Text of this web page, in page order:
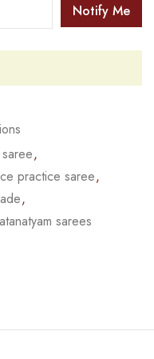
Notify Me
,
practice saree,
,
sarees